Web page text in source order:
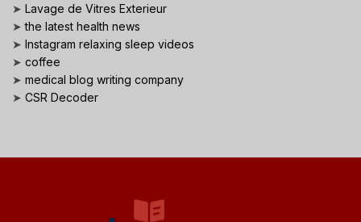
➤ Lavage de Vitres Exterieur
➤the latest health news
➤ Instagram relaxing sleep videos
➤ coffee
➤ medical blog writing company
➤ CSR Decoder